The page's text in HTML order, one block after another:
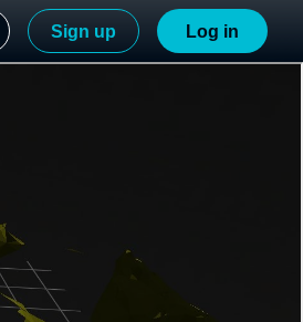
Sign up Log in